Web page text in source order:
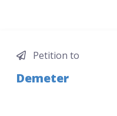
Petition to
Demeter